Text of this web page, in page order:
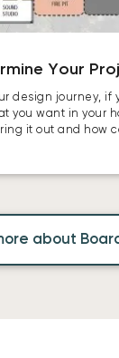
Your
design journey, if
you want in your
it out and how
about